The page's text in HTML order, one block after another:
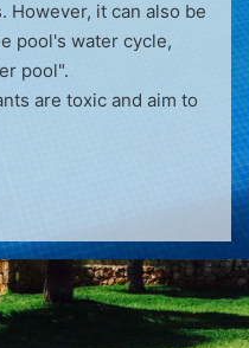
However, it can also be
pool's water cycle,
pool".
are toxic and aim to